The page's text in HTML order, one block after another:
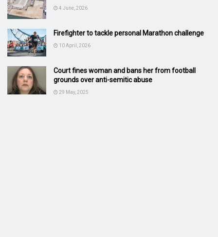
4 June, 2026
Firefighter to tackle personal Marathon challenge
10 April, 2026
Court fines woman and bans her from football
grounds over anti-semitic abuse
29 May, 2025